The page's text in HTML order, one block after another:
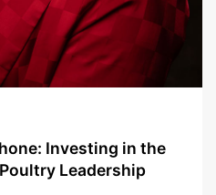
Investing in the
Leadership